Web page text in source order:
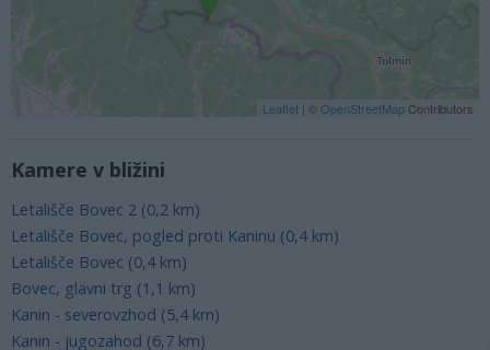
Leaflet | © OpenStreetMap Contributors
Kamere v bližini
Letališče Bovec 2 (0,2 km)
Letališče Bovec, pogled proti Kaninu (0,4 km)
Letališče Bovec (0,4 km)
Bovec, glavni trg (1,1 km)
Kanin - severovzhod (5,4 km)
Kanin - jugozahod (6,7 km)